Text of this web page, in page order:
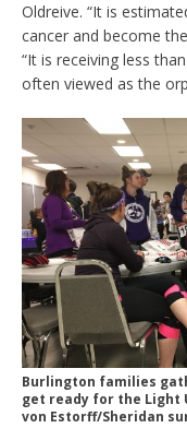
Oldreive. “It is
cancer and become
“It is receiving less
often viewed as the
Burlington families
get ready for the Light
von Estorff/Sheridan